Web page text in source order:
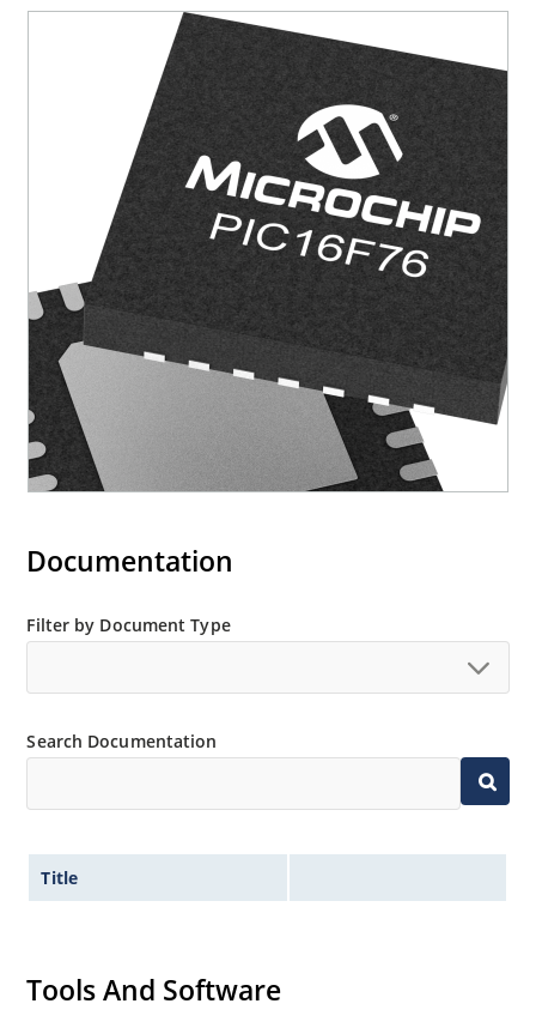
Documentation
Filter by Document Type
Search Documentation
Title
Tools And Software